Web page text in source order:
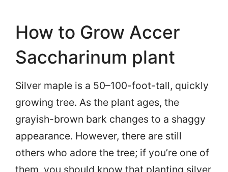
How to Grow Accer
Saccharinum plant
Silver maple is a 50–100-foot-tall, quickly
growing tree. As the plant ages, the
grayish-brown bark changes to a shaggy
appearance. However, there are still
others who adore the tree; if you’re one of
them, you should know that planting silver